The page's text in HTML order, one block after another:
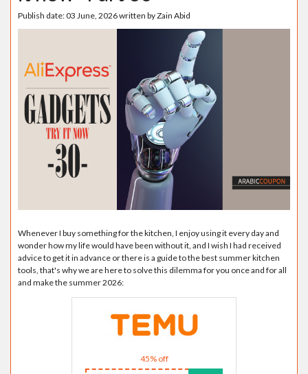
Publish date:03 June, 2026written byZain Abid
Whenever I buy something for the kitchen, I enjoy using it every day and
wonder how my life would have been without it, and I wish I had received
advice to get it in advance or there is a guide to the best summer kitchen
tools, that's why we are here to solve this dilemma for you once and for all
and make the summer 2026:
45% off